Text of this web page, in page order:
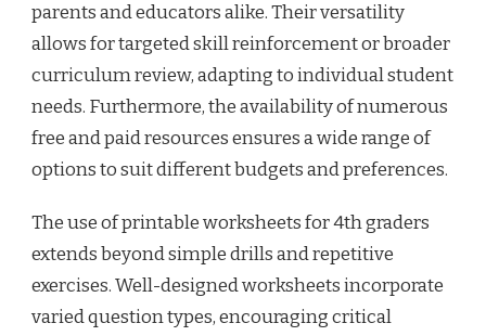
parents and educators alike. Their versatility
allows for targeted skill reinforcement or broader
curriculum review, adapting to individual student
needs. Furthermore, the availability of numerous
free and paid resources ensures a wide range of
options to suit different budgets and preferences.
The use of printable worksheets for 4th graders
extends beyond simple drills and repetitive
exercises. Well-designed worksheets incorporate
varied question types, encouraging critical